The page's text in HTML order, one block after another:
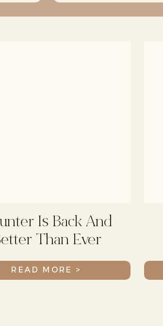
READ MORE >
Is Back And
Than Ever